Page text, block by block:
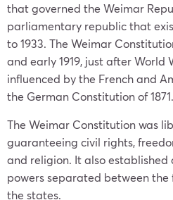
that governed the Weimar
parliamentary republic that
to 1933. The Weimar
and early 1919, just after World
influenced by the French and
the German Constitution of 1871.
The Weimar Constitution was
guaranteeing civil rights,
and religion. It also established
powers separated between
the states.